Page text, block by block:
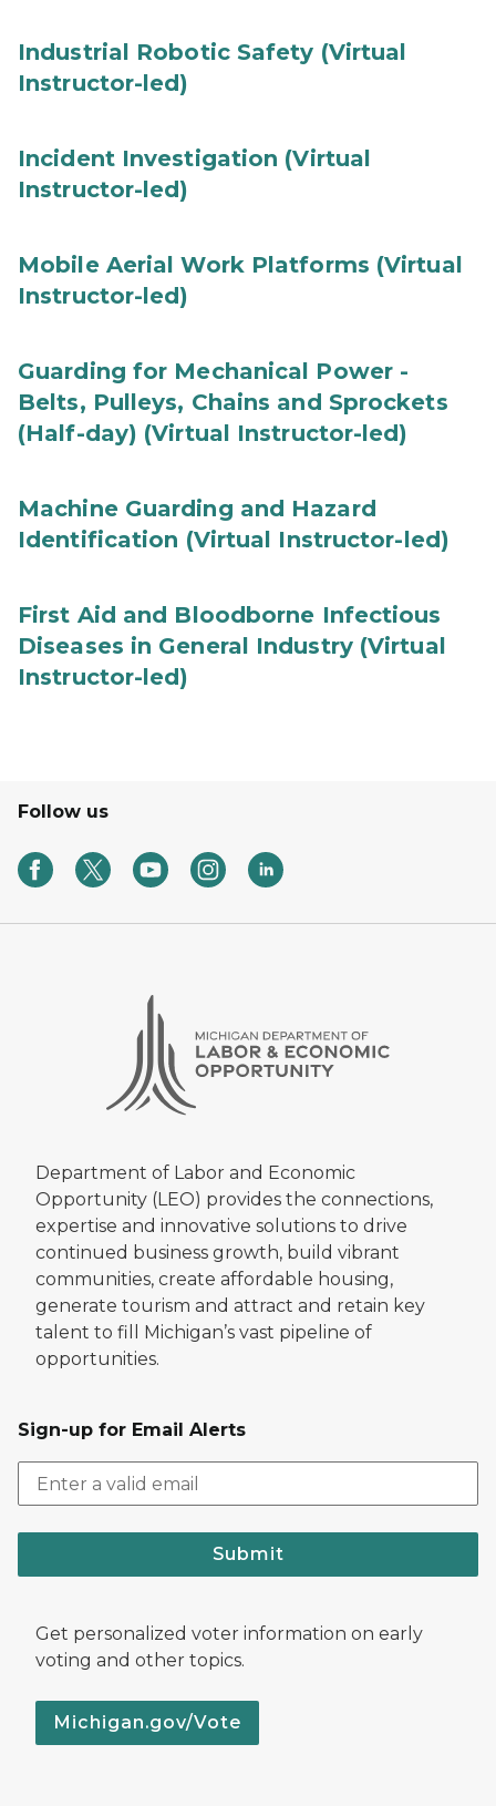
Industrial Robotic Safety (Virtual
Instructor-led)
Incident Investigation (Virtual
Instructor-led)
Mobile Aerial Work Platforms (Virtual
Instructor-led)
Guarding for Mechanical Power -
Belts, Pulleys, Chains and Sprockets
(Half-day) (Virtual Instructor-led)
Machine Guarding and Hazard
Identification (Virtual Instructor-led)
First Aid and Bloodborne Infectious
Diseases in General Industry (Virtual
Instructor-led)
Follow us
Department of Labor and Economic
Opportunity (LEO) provides the connections,
expertise and innovative solutions to drive
continued business growth, build vibrant
communities, create affordable housing,
generate tourism and attract and retain key
talent to fill Michigan’s vast pipeline of
opportunities.
Sign-up for Email Alerts
Submit
Get personalized voter information on early
voting and other topics.
Michigan.gov/Vote